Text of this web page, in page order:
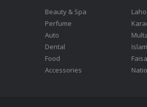
Beauty & Spa
Perfume
Auto
Dental
Food
Accessories